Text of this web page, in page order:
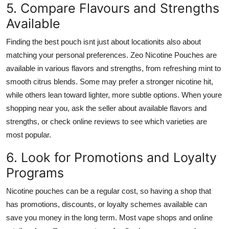
5. Compare Flavours and Strengths
Available
Finding the best pouch isnt just about locationits also about
matching your personal preferences. Zeo Nicotine Pouches are
available in various flavors and strengths, from refreshing mint to
smooth citrus blends. Some may prefer a stronger nicotine hit,
while others lean toward lighter, more subtle options. When youre
shopping near you, ask the seller about available flavors and
strengths, or check online reviews to see which varieties are
most popular.
6. Look for Promotions and Loyalty
Programs
Nicotine pouches can be a regular cost, so having a shop that
has promotions, discounts, or loyalty schemes available can
save you money in the long term. Most vape shops and online